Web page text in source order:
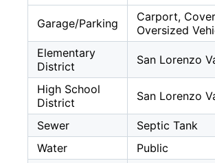
Garage/Parking
Carport,
Oversized
Elementary
District
San Lorenzo
High School
District
San Lorenzo
Sewer
Septic Tank
Water
Public